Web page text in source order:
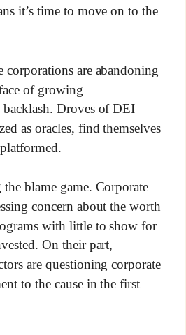
it’s time to move on to the
corporations are abandoning
of growing
backlash. Droves of DEI
as oracles, find themselves
blame game. Corporate
concern about the worth
with little to show for
On their part,
are questioning corporate
to the cause in the first